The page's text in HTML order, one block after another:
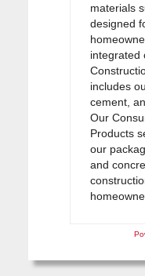
materials
designed
integrated
includes
cement,
Our
Products
our
and